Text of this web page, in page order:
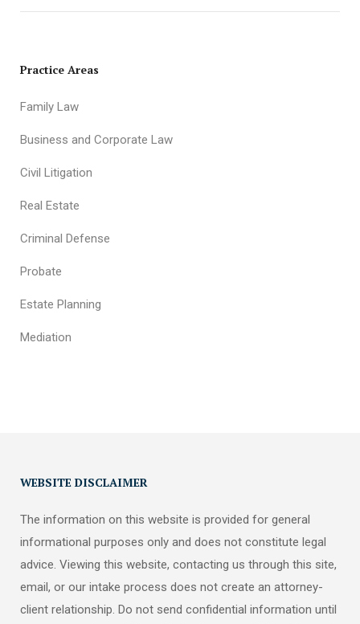
Practice Areas
Family Law
Business and Corporate Law
Civil Litigation
Real Estate
Criminal Defense
Probate
Estate Planning
Mediation
WEBSITE DISCLAIMER
The information on this website is provided for general
informational purposes only and does not constitute legal
advice. Viewing this website, contacting us through this site,
email, or our intake process does not create an attorney-
client relationship. Do not send confidential information until